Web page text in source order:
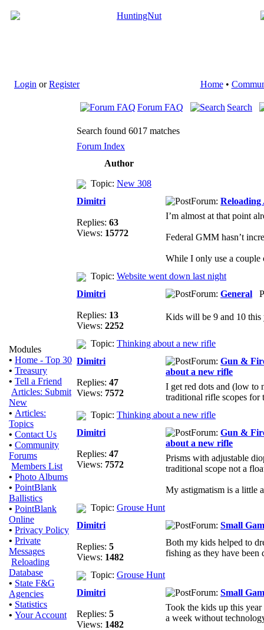
Login orRegister Home•
Modules
• Home - Top 30
• Treasury
• Tell a Friend
Articles: Submit
New
• Articles:
Topics
• Contact Us
• Community
Forums
Members List
• Photo Albums
• PointBlank
Ballistics
• PointBlank
Online
• Privacy Policy
• Private
Messages
Reloading
Database
• State F&G
Agencies
• Statistics
• Your Account
Forum FAQ Search
Search found 6017 matches
Forum Index
Author
Topic: New 308
Dimitri
Replies: 63
Views: 15772
Forum:
I’m almost at that point
Federal GMM hasn’t
While I only use a couple
Topic: Website went down last night
Dimitri
Replies: 13
Views: 2252
Forum: General
Kids will be 9 and 10 this
Topic: Thinking about a new rifle
Dimitri
Replies: 47
Views: 7572
Forum: Gun &
about a new rifle
I get red dots and (low to
traditional rifle scopes for
Topic: Thinking about a new rifle
Dimitri
Replies: 47
Views: 7572
Forum: Gun &
about a new rifle
Prisms with adjustable
traditional scope not a
My astigmatism is a little
Topic: Grouse Hunt
Dimitri
Replies: 5
Views: 1482
Forum: Small
Both my kids helped to
fishing as they have
Topic: Grouse Hunt
Dimitri
Replies: 5
Views: 1482
Forum: Small
Took the kids up this
a week without